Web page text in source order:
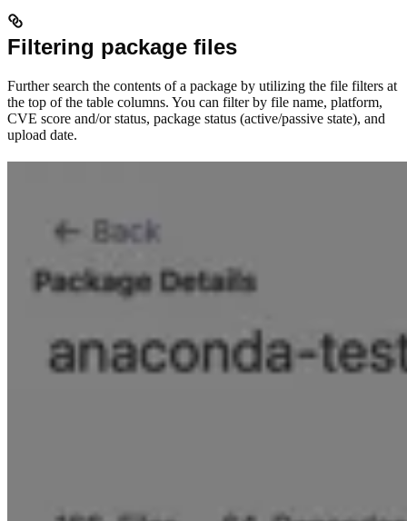
Filtering package files
Further search the contents of a package by utilizing the file filters at
the top of the table columns. You can filter by file name, platform,
CVE score and/or status, package status (active/passive state), and
upload date.